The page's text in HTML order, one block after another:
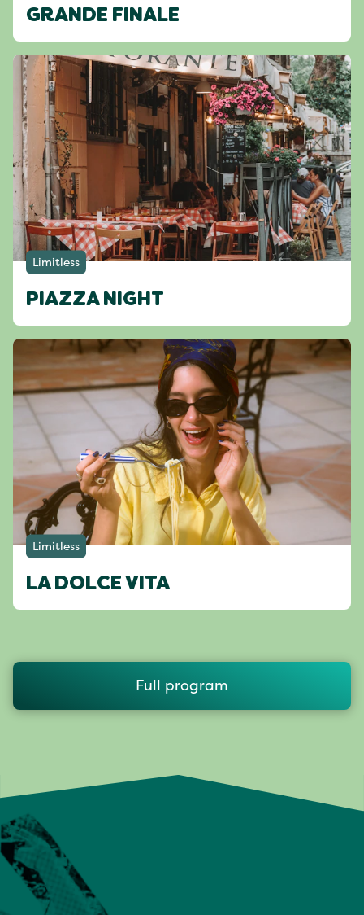
GRANDE FINALE
Limitless
PIAZZA NIGHT
Limitless
LA DOLCE VITA
Full program